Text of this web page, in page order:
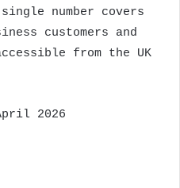
number covers
customers and
from the UK
2026